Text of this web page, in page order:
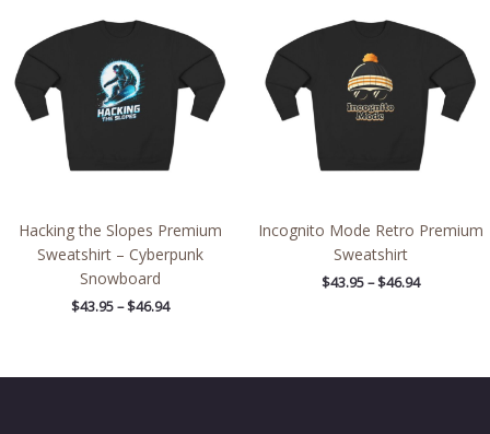
Hacking the Slopes Premium
Sweatshirt – Cyberpunk
Snowboard
$43.95 – $46.94
through
$46.94
Incognito Mode Retro Premium
Sweatshirt
$43.95 – $46.94
through
$46.94